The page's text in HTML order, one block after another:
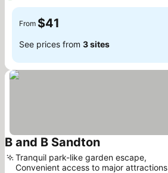
From $41
See prices from 3 sites
B and B Sandton
Tranquil park-like garden escape,
Convenient access to major attractions